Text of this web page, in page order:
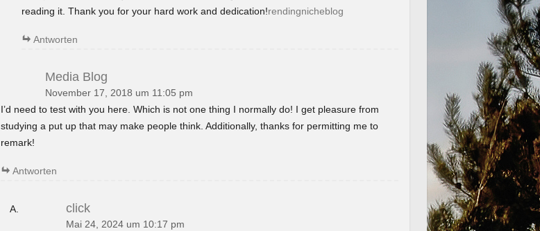
reading it. Thank you for your hard work and dedication!rendingnicheblog
Antworten
Media Blog
November 17, 2018 um 11:05 pm
I’d need to test with you here. Which is not one thing I normally do! I get pleasure from
studying a put up that may make people think. Additionally, thanks for permitting me to
remark!
Antworten
click
Mai 24, 2024 um 10:17 pm